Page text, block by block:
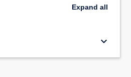
Expand all
keyboard_arrow_down